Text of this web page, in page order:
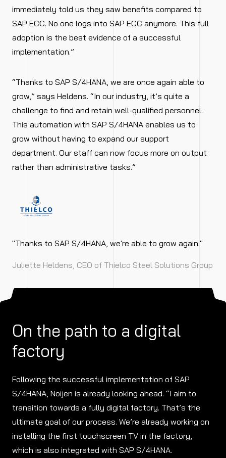
immediately told us they saw benefits compared to
SAP ECC. No one logs into SAP ECC anymore. This full
adoption is the best evidence of a successful
implementation.”
“Thanks to SAP S/4HANA, we are once again able to
grow,” says Heldens. “In our industry, it’s quite a
challenge to find and retain well-qualified personnel.
This automation with SAP S/4HANA enables us to
grow without having to expand our support
department. Our staff can now focus more on output
rather than administrative tasks.”
"Thanks to SAP S/4HANA, we're able to grow again."
Juliette Heldens, CEO of Thielco Steel Solutions Group
On the path to a digital
factory
Following the successful implementation of SAP
S/4HANA, Noijen is already looking ahead. “I aim to
transition towards a fully digital factory. That’s the
ultimate goal of our process. We’re already working on
installing the first touchscreen TV in the factory,
which is also integrated with SAP S/4HANA.